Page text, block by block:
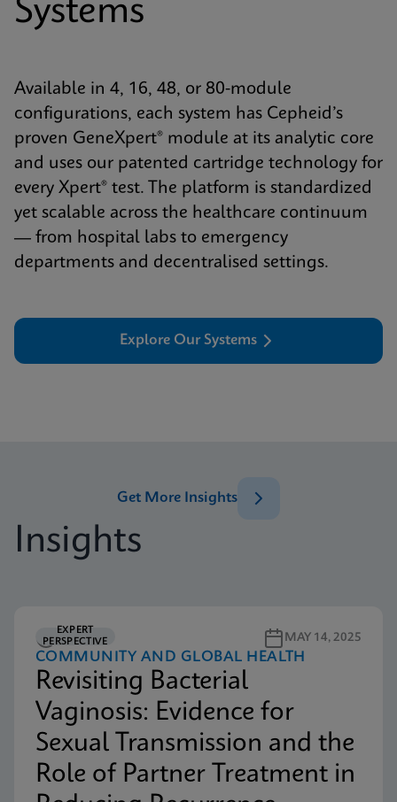
Systems
Available in 4, 16, 48, or 80-module
configurations, each system has Cepheid’s
proven GeneXpert® module at its analytic core
and uses our patented cartridge technology for
every Xpert® test. The platform is standardized
yet scalable across the healthcare continuum
— from hospital labs to emergency
departments and decentralised settings.
Explore Our Systems
Insights
Get More Insights
EXPERT
PERSPECTIVE
5M READ MAY 14, 2025
COMMUNITY AND GLOBAL HEALTH
Revisiting Bacterial
Vaginosis: Evidence for
Sexual Transmission and the
Role of Partner Treatment in